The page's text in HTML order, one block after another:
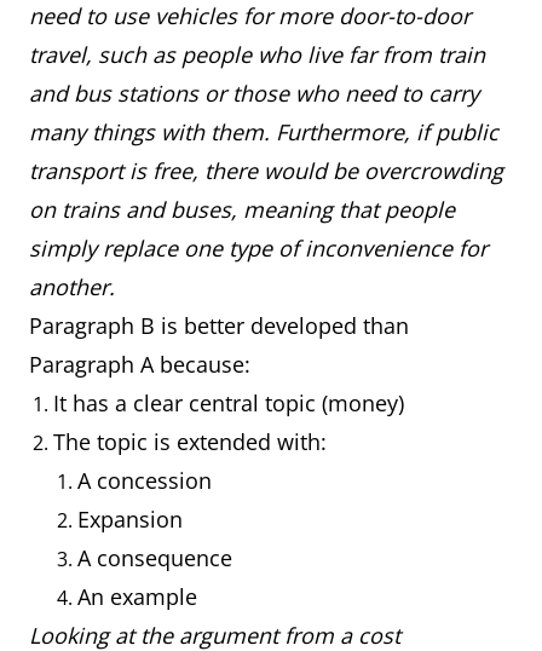
need to use vehicles for more door-to-door
travel, such as people who live far from train
and bus stations or those who need to carry
many things with them. Furthermore, if public
transport is free, there would be overcrowding
on trains and buses, meaning that people
simply replace one type of inconvenience for
another.
Paragraph B is better developed than
Paragraph A because:
It has a clear central topic (money)
The topic is extended with:
A concession
Expansion
A consequence
An example
Looking at the argument from a cost